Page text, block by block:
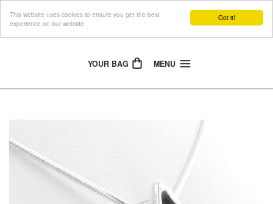
Got it!
This website uses cookies to ensure you get the best
experience on our website
The Jewellery People
YOUR BAG MENU